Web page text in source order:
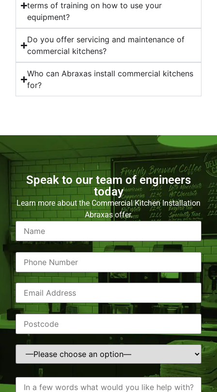
terms of training on how to use your
equipment?
Do you offer servicing and maintenance of
commercial kitchens?
Who can Abraxas install commercial kitchens
for?
Speak to our team of engineers
today
Learn more about the Commercial Kitchen Installation
Abraxas offer.